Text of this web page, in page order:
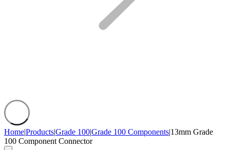
Home|Products|Grade 100|Grade 100 Components|13mm Grade
100 Component Connector